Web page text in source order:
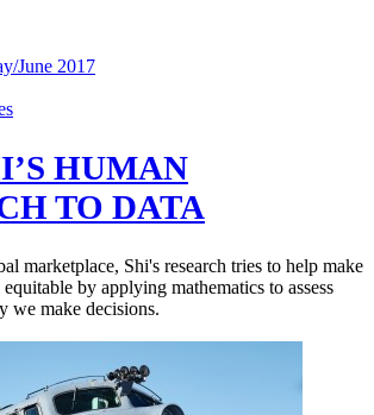
June 2017
HUMAN
TO DATA
marketplace, Shi's research tries to help make
by applying mathematics to assess
we make decisions.